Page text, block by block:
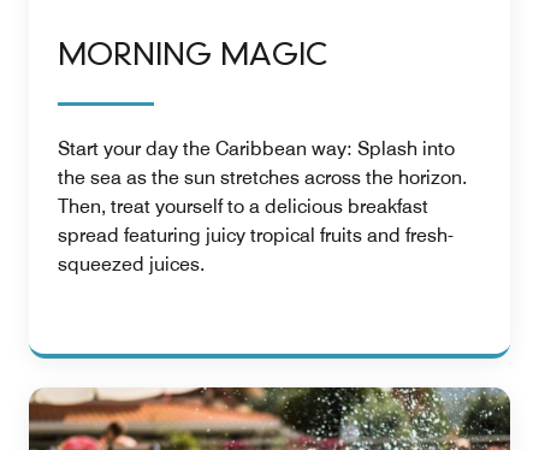
MORNING MAGIC
Start your day the Caribbean way: Splash into
the sea as the sun stretches across the horizon.
Then, treat yourself to a delicious breakfast
spread featuring juicy tropical fruits and fresh-
squeezed juices.